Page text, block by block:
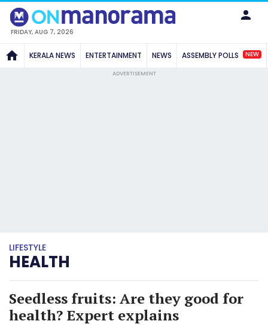
FRIDAY, AUG 7, 2026
KERALA NEWS ENTERTAINMENT NEWS ASSEMBLY POLLS NEW
ADVERTISEMENT
LIFESTYLE
HEALTH
Seedless fruits: Are they good for
health? Expert explains